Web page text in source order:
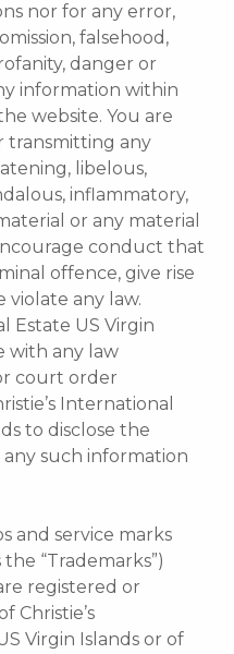
nor for any error,
falsehood,
danger or
information within
website. You are
transmitting any
libelous,
inflammatory,
or any material
conduct that
offence, give rise
violate any law.
Estate US Virgin
with any law
court order
International
to disclose the
such information
and service marks
“Trademarks”)
registered or
Christie’s
Virgin Islands or of